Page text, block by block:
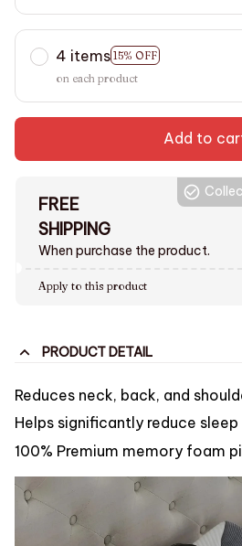
4 items 15% OFF
on each product
Add to
FREE
SHIPPING
When purchase the product.
Apply to this product
PRODUCT DETAIL
Reduces neck, back, and
Helps significantly reduce sleep
100% Premium memory foam